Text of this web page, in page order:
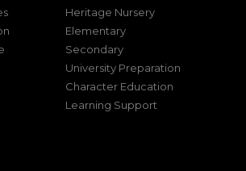
Heritage Nursery
Elementary
Secondary
University Preparation
Character Education
Learning Support